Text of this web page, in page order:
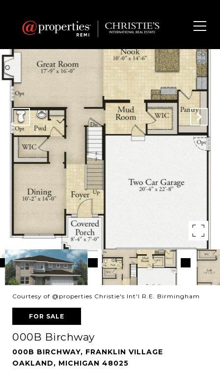
Courtesy of @properties Christie's Int'l R.E. Birmingham
FOR SALE
000B Birchway
000B BIRCHWAY, FRANKLIN VILLAGE
OAKLAND, MICHIGAN 48025